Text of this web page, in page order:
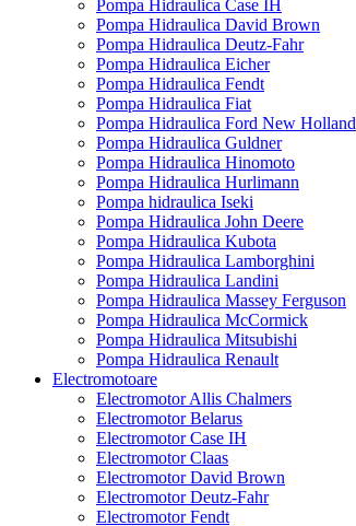
Pompa Hidraulica Case IH
Pompa Hidraulica David Brown
Pompa Hidraulica Deutz-Fahr
Pompa Hidraulica Eicher
Pompa Hidraulica Fendt
Pompa Hidraulica Fiat
Pompa Hidraulica Ford New Holland
Pompa Hidraulica Guldner
Pompa Hidraulica Hinomoto
Pompa Hidraulica Hurlimann
Pompa hidraulica Iseki
Pompa Hidraulica John Deere
Pompa Hidraulica Kubota
Pompa Hidraulica Lamborghini
Pompa Hidraulica Landini
Pompa Hidraulica Massey Ferguson
Pompa Hidraulica McCormick
Pompa Hidraulica Mitsubishi
Pompa Hidraulica Renault
Electromotoare
Electromotor Allis Chalmers
Electromotor Belarus
Electromotor Case IH
Electromotor Claas
Electromotor David Brown
Electromotor Deutz-Fahr
Electromotor Fendt